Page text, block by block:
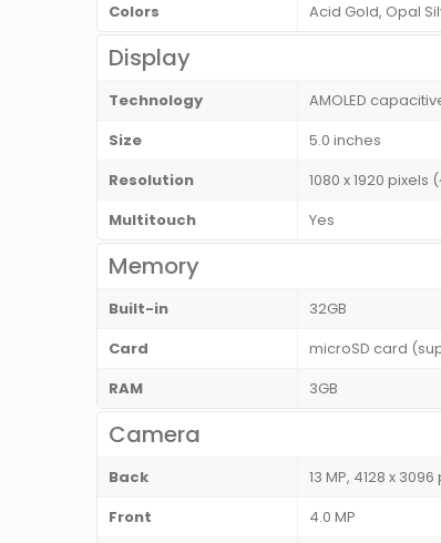
Colors
Acid Gold, Opal
Display
Technology
AMOLED
Size
5.0 inches
Resolution
1080 x 1920
Multitouch
Yes
Memory
Built-in
32GB
Card
microSD card
RAM
3GB
Camera
Back
13 MP, 4128 x
Front
4.0 MP